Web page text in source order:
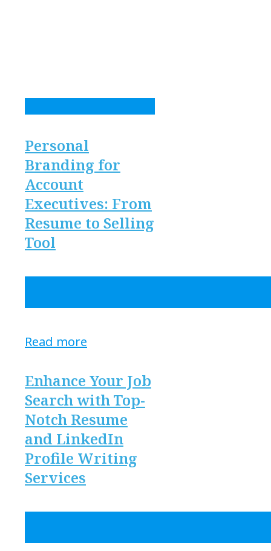
Personal
Branding for
Account
Executives: From
Resume to Selling
Tool
Read more
Enhance Your Job
Search with Top-
Notch Resume
and LinkedIn
Profile Writing
Services